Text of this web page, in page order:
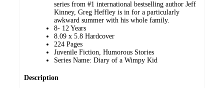
series from #1 international bestselling author Jeff
Kinney, Greg Heffley is in for a particularly
awkward summer with his whole family.
8- 12 Years
8.09 x 5.8 Hardcover
224 Pages
Juvenile Fiction, Humorous Stories
Series Name: Diary of a Wimpy Kid
Description